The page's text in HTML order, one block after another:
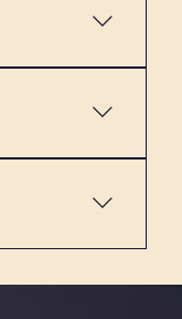
definitely